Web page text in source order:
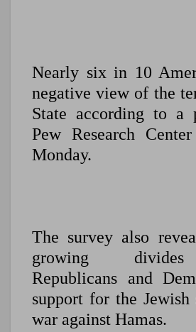
Nearly six in 10
negative view of the
State according to a
Pew Research
Monday.
The survey also
growing
Republicans and
support for the Jewish
war against Hamas.